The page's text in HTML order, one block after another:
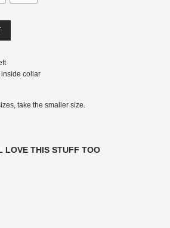
collar
take the smaller size.
LOVE THIS STUFF TOO